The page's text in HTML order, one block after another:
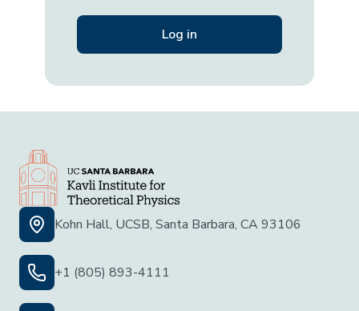
Kohn Hall, UCSB, Santa Barbara, CA 93106
+1 (805) 893-4111